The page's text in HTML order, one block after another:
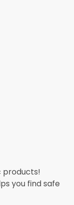
products!
you find safe